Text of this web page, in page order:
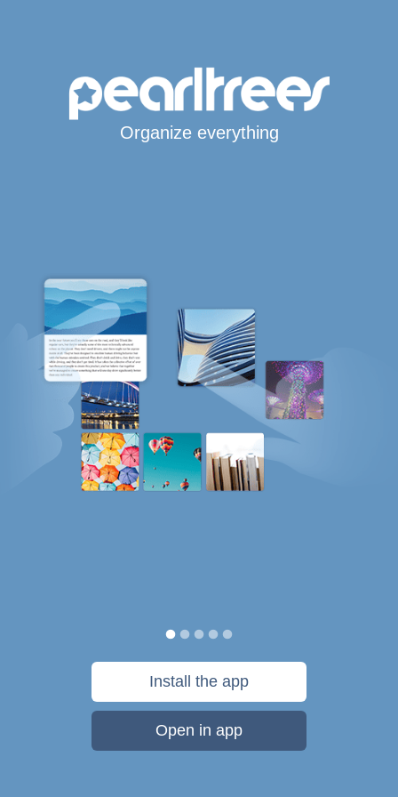
Organize everything
Install the app
Open in app